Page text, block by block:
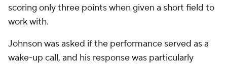
scoring only three points when given a short field to
work with.
Johnson was asked if the performance served as a
wake-up call, and his response was particularly